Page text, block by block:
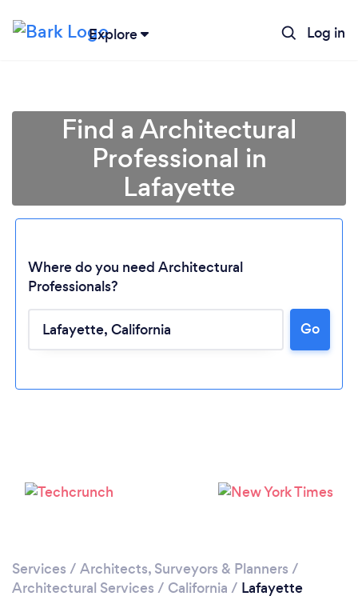
Explore Log in
Find a Architectural
Professional in
Lafayette
Where do you need Architectural
Professionals?
Go
Services / Architects, Surveyors & Planners /
Architectural Services / California / Lafayette